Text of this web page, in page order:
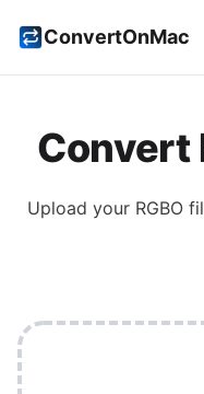
ConvertOnMac
Convert
Upload your RGBO